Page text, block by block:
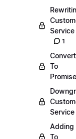
Service
1
To
Service
Adding
To